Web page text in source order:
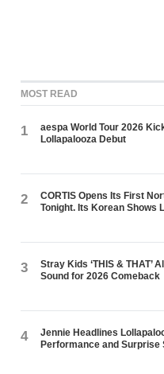
MOST READ
1
aespa World Tour 2026
Lollapalooza Debut
2
CORTIS Opens Its First
Tonight. Its Korean Shows
3
Stray Kids ‘THIS & THAT’
Sound for 2026 Comeback
4
Jennie Headlines
Performance and Surprise